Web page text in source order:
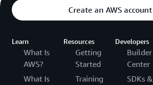
Create an AWS account
Learn
What Is
AWS?
What Is
Resources
Getting
Started
Training
Developers
Builder
Center
SDKs &